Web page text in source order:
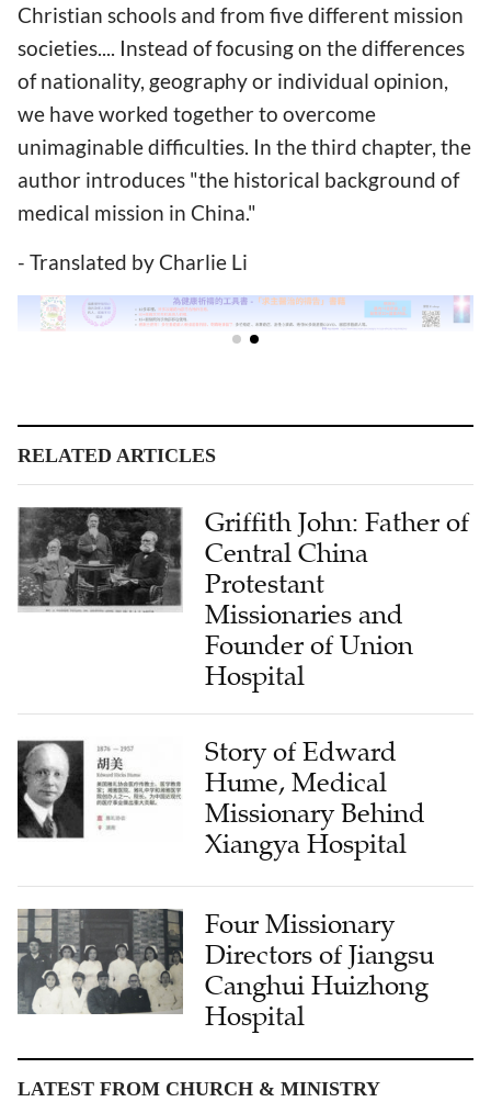
Christian schools and from five different mission
societies.... Instead of focusing on the differences
of nationality, geography or individual opinion,
we have worked together to overcome
unimaginable difficulties. In the third chapter, the
author introduces "the historical background of
medical mission in China."
- Translated by Charlie Li
RELATED ARTICLES
Griffith John: Father of
Central China
Protestant
Missionaries and
Founder of Union
Hospital
Story of Edward
Hume, Medical
Missionary Behind
Xiangya Hospital
Four Missionary
Directors of Jiangsu
Canghui Huizhong
Hospital
LATEST FROM CHURCH & MINISTRY